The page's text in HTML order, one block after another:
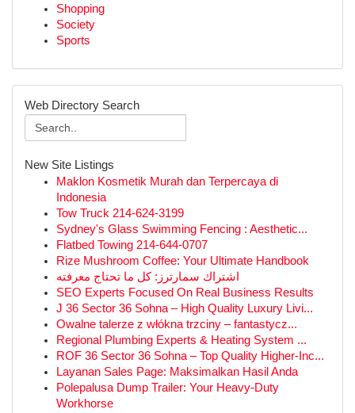
Shopping
Society
Sports
Web Directory Search
New Site Listings
Maklon Kosmetik Murah dan Terpercaya di
Indonesia
Tow Truck 214-624-3199
Sydney's Glass Swimming Fencing : Aesthetic...
Flatbed Towing 214-644-0707
Rize Mushroom Coffee: Your Ultimate Handbook
اشتراك سمارترز: كل ما تحتاج معرفته
SEO Experts Focused On Real Business Results
J 36 Sector 36 Sohna – High Quality Luxury Livi...
Owalne talerze z włókna trzciny – fantastycz...
Regional Plumbing Experts & Heating System ...
ROF 36 Sector 36 Sohna – Top Quality Higher-Inc...
Layanan Sales Page: Maksimalkan Hasil Anda
Polepalusa Dump Trailer: Your Heavy-Duty
Workhorse